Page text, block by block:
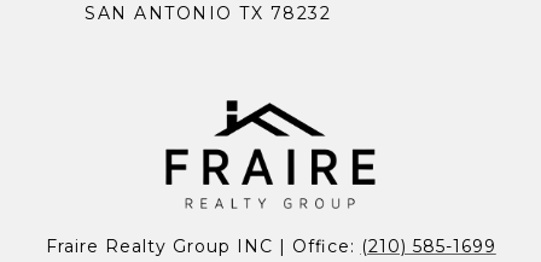
SAN ANTONIO TX 78232
Fraire Realty Group INC | Office: (210) 585-1699